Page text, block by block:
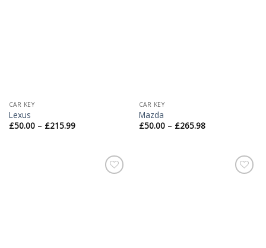
CAR KEY
Lexus
£50.00– £215.99
CAR KEY
Mazda
£50.00– £265.98